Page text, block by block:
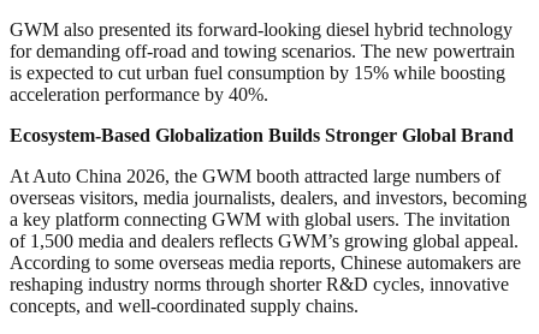
GWM also presented its forward-looking diesel hybrid technology
for demanding off-road and towing scenarios. The new powertrain
is expected to cut urban fuel consumption by 15% while boosting
acceleration performance by 40%.
Ecosystem-Based Globalization Builds Stronger Global Brand
At Auto China 2026, the GWM booth attracted large numbers of
overseas visitors, media journalists, dealers, and investors, becoming
a key platform connecting GWM with global users. The invitation
of 1,500 media and dealers reflects GWM’s growing global appeal.
According to some overseas media reports, Chinese automakers are
reshaping industry norms through shorter R&D cycles, innovative
concepts, and well-coordinated supply chains.